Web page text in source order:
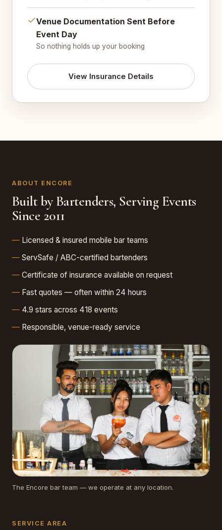
Venue Documentation Sent Before
Event Day
So nothing holds up your booking
View Insurance Details
ABOUT ENCORE
Built by Bartenders, Serving Events
Since 2011
Licensed & insured mobile bar teams
ServSafe / ABC-certified bartenders
Certificate of insurance available on request
Fast quotes — often within 24 hours
4.9 stars across 418 events
Responsible, venue-ready service
The Encore bar team — we operate at any location.
SERVICE AREA